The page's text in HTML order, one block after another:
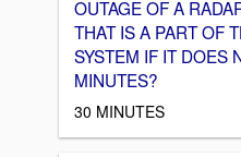
OUTAGE OF A
THAT IS A PART OF
SYSTEM IF IT DOES
MINUTES?
30 MINUTES